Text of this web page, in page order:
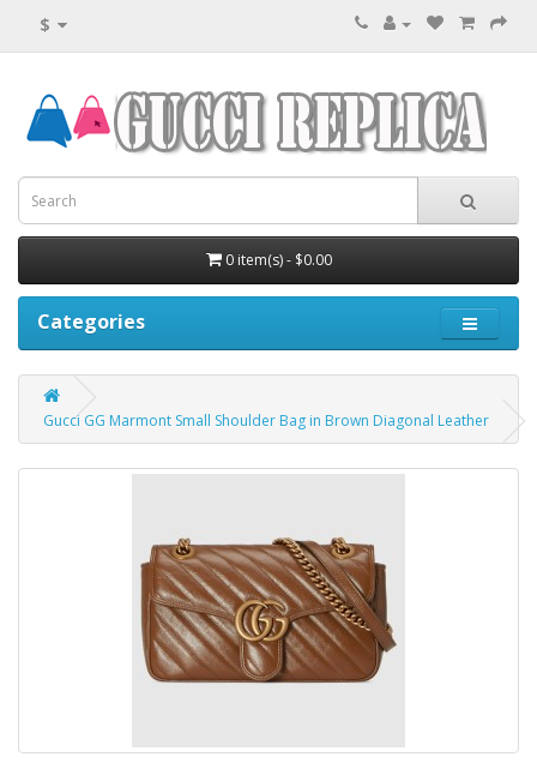
$
0 item(s) - $0.00
Categories
Gucci GG Marmont Small Shoulder Bag in Brown Diagonal Leather